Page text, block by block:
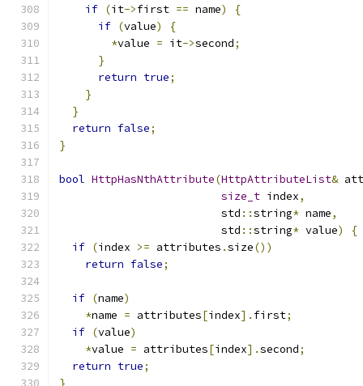
if (it->first == name)
{
if (value)
{
*value = it->second;
}
return true;
}
}
return false;
}
bool HttpHasNthAttribute(HttpAttributeList&
size_t index,
                         std
::string* name,
                         std
::string* value)
{
if (index >= attributes .size())
return false;
if (name)
*name = attributes[index]. first;
if (value)
*value = attributes[index].second;
return true;
}